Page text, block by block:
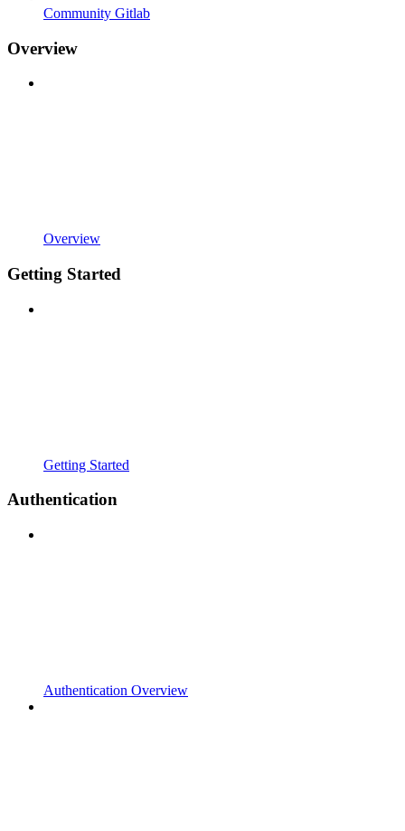
Community Gitlab
Overview
Overview
Getting Started
Getting Started
Authentication
Authentication Overview